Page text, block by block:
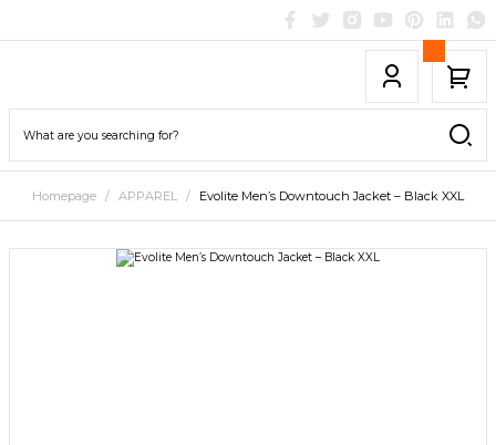
Homepage APPAREL Evolite Men’s Downtouch Jacket – Black XXL